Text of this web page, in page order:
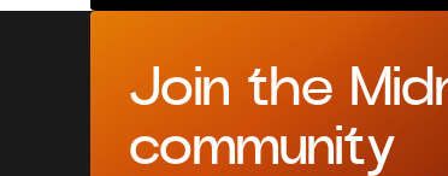
Join the
community